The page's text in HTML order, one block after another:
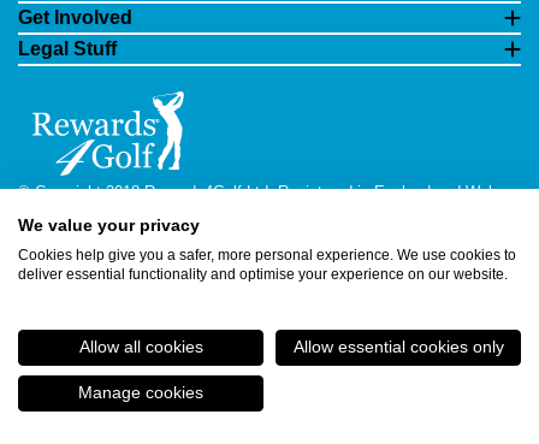
Get Involved
Legal Stuff
© Copyright 2018 Rewards4Golf Ltd. Registered in England and Wales
queries: Rewards4Golf Ltd, Suite 5 - 6 Faraday Court, Centrum 100,
Burton on Trent, Staffordshire, DE14 2WX. Registered under the Data
Protection Act. Rewards4Golf LTD - Registration No.Z2409968.
We value your privacy
Cookies help give you a safer, more personal experience. We use cookies to
deliver essential functionality and optimise your experience on our website.
Allow all cookies Allow essential cookies only
Manage cookies